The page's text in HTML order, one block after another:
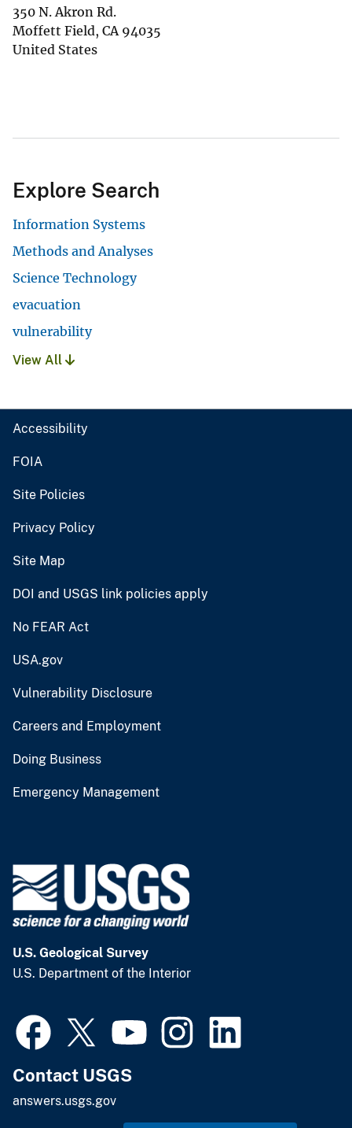
350 N. Akron Rd.
Moffett Field, CA 94035
United States
Explore Search
Information Systems
Methods and Analyses
Science Technology
evacuation
vulnerability
View All
Accessibility
FOIA
Site Policies
Privacy Policy
Site Map
DOI and USGS link policies apply
No FEAR Act
USA.gov
Vulnerability Disclosure
Careers and Employment
Doing Business
Emergency Management
U.S. Geological Survey
U.S. Department of the Interior
Contact USGS
answers.usgs.gov